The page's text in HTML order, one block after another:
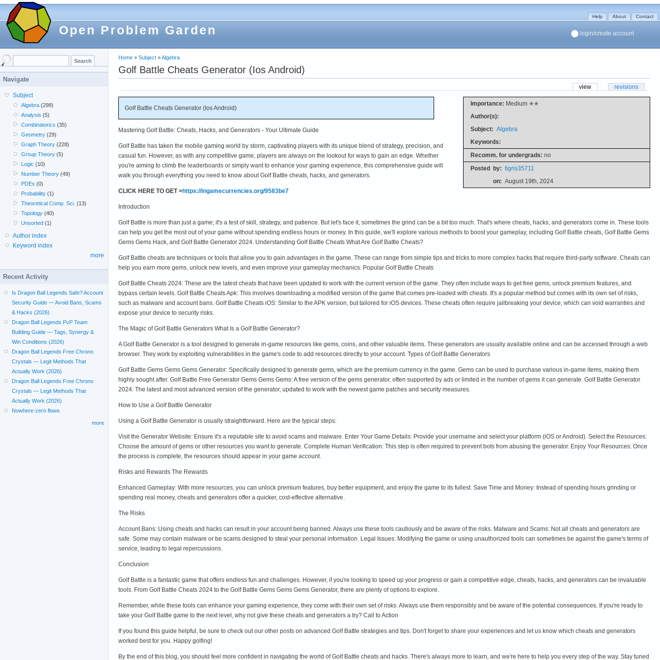
Open Problem Garden
Help About Contact
login/create account
Home » Subject »Algebra
Golf Battle Cheats Generator (Ios Android)
view revisions
Importance: Medium ✭✭
Author(s):
Subject: Algebra
Keywords:
Recomm. for undergrads: no
Posted by: tigris35711
on: August 19th, 2024
Golf Battle Cheats Generator (Ios Android)
Mastering Golf Battle: Cheats, Hacks, and Generators - Your Ultimate Guide
Golf Battle has taken the mobile gaming world by storm, captivating players with its unique blend of strategy, precision, and
casual fun. However, as with any competitive game, players are always on the lookout for ways to gain an edge. Whether
you're aiming to climb the leaderboards or simply want to enhance your gaming experience, this comprehensive guide will
walk you through everything you need to know about Golf Battle cheats, hacks, and generators.
CLICK HERE TO GET >https://ingamecurrencies.org/9583be7
Introduction
Golf Battle is more than just a game; it's a test of skill, strategy, and patience. But let's face it, sometimes the grind can be a bit too much. That's where cheats, hacks, and generators come in. These tools
can help you get the most out of your game without spending endless hours or money. In this guide, we'll explore various methods to boost your gameplay, including Golf Battle cheats, Golf Battle Gems
Gems Gems Hack, and Golf Battle Generator 2024. Understanding Golf Battle Cheats What Are Golf Battle Cheats?
Golf Battle cheats are techniques or tools that allow you to gain advantages in the game. These can range from simple tips and tricks to more complex hacks that require third-party software. Cheats can
help you earn more gems, unlock new levels, and even improve your gameplay mechanics. Popular Golf Battle Cheats
Golf Battle Cheats 2024: These are the latest cheats that have been updated to work with the current version of the game. They often include ways to get free gems, unlock premium features, and
bypass certain levels. Golf Battle Cheats Apk: This involves downloading a modified version of the game that comes pre-loaded with cheats. It's a popular method but comes with its own set of risks,
such as malware and account bans. Golf Battle Cheats iOS: Similar to the APK version, but tailored for iOS devices. These cheats often require jailbreaking your device, which can void warranties and
expose your device to security risks.
The Magic of Golf Battle Generators What Is a Golf Battle Generator?
A Golf Battle Generator is a tool designed to generate in-game resources like gems, coins, and other valuable items. These generators are usually available online and can be accessed through a web
browser. They work by exploiting vulnerabilities in the game's code to add resources directly to your account. Types of Golf Battle Generators
Golf Battle Gems Gems Gems Generator: Specifically designed to generate gems, which are the premium currency in the game. Gems can be used to purchase various in-game items, making them
highly sought after. Golf Battle Free Generator Gems Gems Gems: A free version of the gems generator, often supported by ads or limited in the number of gems it can generate. Golf Battle Generator
2024: The latest and most advanced version of the generator, updated to work with the newest game patches and security measures.
How to Use a Golf Battle Generator
Using a Golf Battle Generator is usually straightforward. Here are the typical steps:
Visit the Generator Website: Ensure it's a reputable site to avoid scams and malware. Enter Your Game Details: Provide your username and select your platform (iOS or Android). Select the Resources:
Choose the amount of gems or other resources you want to generate. Complete Human Verification: This step is often required to prevent bots from abusing the generator. Enjoy Your Resources: Once
the process is complete, the resources should appear in your game account.
Risks and Rewards The Rewards
Enhanced Gameplay: With more resources, you can unlock premium features, buy better equipment, and enjoy the game to its fullest. Save Time and Money: Instead of spending hours grinding or
spending real money, cheats and generators offer a quicker, cost-effective alternative.
The Risks
Account Bans: Using cheats and hacks can result in your account being banned. Always use these tools cautiously and be aware of the risks. Malware and Scams: Not all cheats and generators are
safe. Some may contain malware or be scams designed to steal your personal information. Legal Issues: Modifying the game or using unauthorized tools can sometimes be against the game's terms of
service, leading to legal repercussions.
Conclusion
Golf Battle is a fantastic game that offers endless fun and challenges. However, if you're looking to speed up your progress or gain a competitive edge, cheats, hacks, and generators can be invaluable
tools. From Golf Battle Cheats 2024 to the Golf Battle Gems Gems Gems Generator, there are plenty of options to explore.
Remember, while these tools can enhance your gaming experience, they come with their own set of risks. Always use them responsibly and be aware of the potential consequences. If you're ready to
take your Golf Battle game to the next level, why not give these cheats and generators a try? Call to Action
If you found this guide helpful, be sure to check out our other posts on advanced Golf Battle strategies and tips. Don't forget to share your experiences and let us know which cheats and generators
worked best for you. Happy golfing!
By the end of this blog, you should feel more confident in navigating the world of Golf Battle cheats and hacks. There's always more to learn, and we're here to help you every step of the way. Stay tuned
Navigate
Subject
Algebra (298)
Analysis (5)
Combinatorics (35)
Geometry (29)
Graph Theory (228)
Group Theory (5)
Logic (10)
Number Theory (49)
PDEs (0)
Probability (1)
Theoretical Comp. Sci. (13)
Topology (40)
Unsorted (1)
Author index
Keyword index
more
Recent Activity
Is Dragon Ball Legends Safe? Account
Security Guide — Avoid Bans, Scams
& Hacks (2026)
Dragon Ball Legends PvP Team
Building Guide — Tags, Synergy &
Win Conditions (2026)
Dragon Ball Legends Free Chrono
Crystals — Legit Methods That
Actually Work (2026)
Dragon Ball Legends Free Chrono
Crystals — Legit Methods That
Actually Work (2026)
Nowhere-zero flows
more